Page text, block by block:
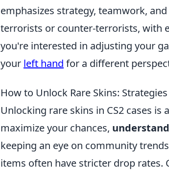
emphasizes strategy, teamwork,
terrorists or counter-terrorists, with
you're interested in adjusting your
your left hand for a different
How to Unlock Rare Skins: Strategies
Unlocking rare skins in CS2 cases
maximize your chances,
keeping an eye on community
items often have stricter drop rates.